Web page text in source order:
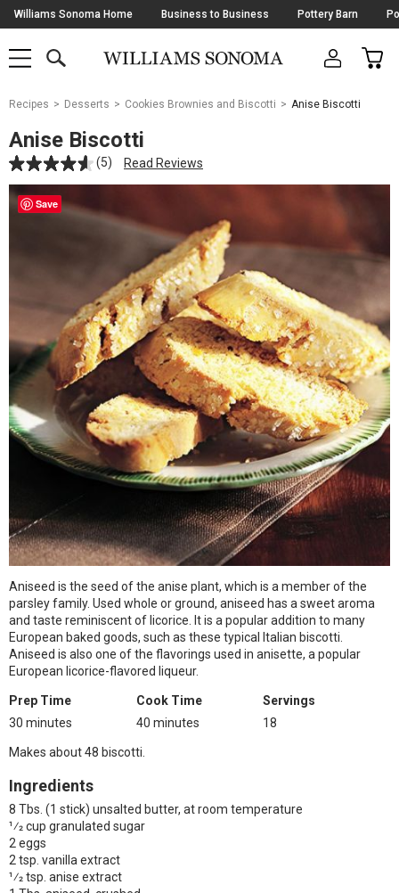
Skip
Navigation
Williams Sonoma Home Business to Business Pottery Barn
SHOP
SHOP
MAIN
OPEN
CART
Main
Starts
Here
Recipes Desserts Cookies Brownies and Biscotti Anise Biscotti
Anise Biscotti
(5) Read Reviews
Save
Aniseed is the seed of the anise plant, which is a member of the
parsley family. Used whole or ground, aniseed has a sweet aroma
and taste reminiscent of licorice. It is a popular addition to many
European baked goods, such as these typical Italian biscotti.
Aniseed is also one of the flavorings used in anisette, a popular
European licorice-flavored liqueur.
Prep Time
30 minutes
Cook Time
40 minutes
Servings
18
Makes about 48 biscotti.
Ingredients
8 Tbs. (1 stick) unsalted butter, at room temperature
1⁄2 cup granulated sugar
2 eggs
2 tsp. vanilla extract
1⁄2 tsp. anise extract